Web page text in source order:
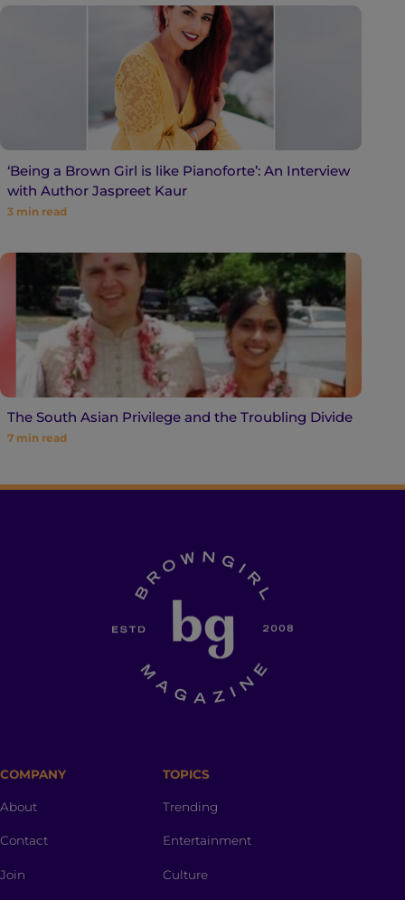
‘Being a Brown Girl is like Pianoforte’: An Interview
with Author Jaspreet Kaur
3 min read
The South Asian Privilege and the Troubling Divide
7 min read
COMPANY
About
Contact
Join
TOPICS
Trending
Entertainment
Culture